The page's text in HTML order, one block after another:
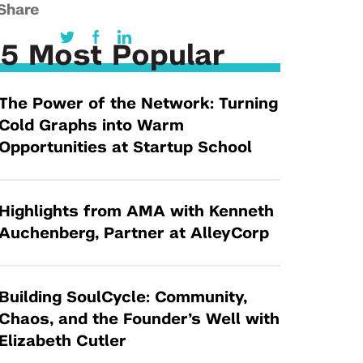
Law Entrepreneurship & Venture Capital
Program
Production Lab
MedTech Venture Prototyping Fund
Therapeutics Alliances
Technology Acceleration &
Commercialization (TAC) Awards
NYU Langone Health Venture Fund
5 Most Popular
Power of the Network: Turning
Cold Graphs into Warm
Opportunities at Startup School
Highlights from AMA with Kenneth
Partner at AlleyCorp
Building SoulCycle: Community,
Chaos, and the Founder’s Well with
Elizabeth Cutler